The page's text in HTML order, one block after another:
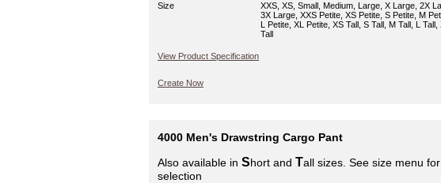
Size
XXS, XS, Small, Medium, Large, X Large, 2X
3X Large, XXS Petite, XS Petite, S Petite, M
L Petite, XL Petite, XS Tall, S Tall, M Tall, L Tall,
Tall
View Product Specification
Create Now
4000 Men's Drawstring Cargo Pant
Also available in Short and Tall sizes. See size menu for
selection